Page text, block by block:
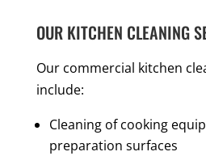
OUR KITCHEN CLEANING
Our commercial kitchen
include:
Cleaning of cooking
preparation surfaces